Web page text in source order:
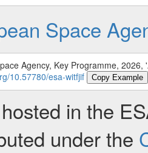
Space
Agency, Key Programme,
10.57780/esa-witfjif
Copy Example
in the
under the